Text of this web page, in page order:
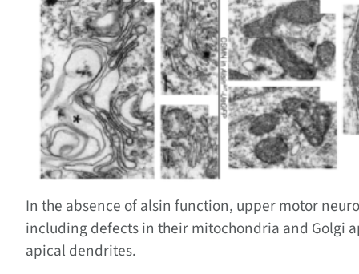
In the absence of alsin function, upper motor
including defects in their mitochondria and Golgi
apical dendrites.